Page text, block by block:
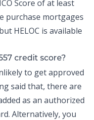
Score of at least
purchase mortgages
HELOC is available
credit score?
to get approved
said that, there are
as an authorized
Alternatively, you